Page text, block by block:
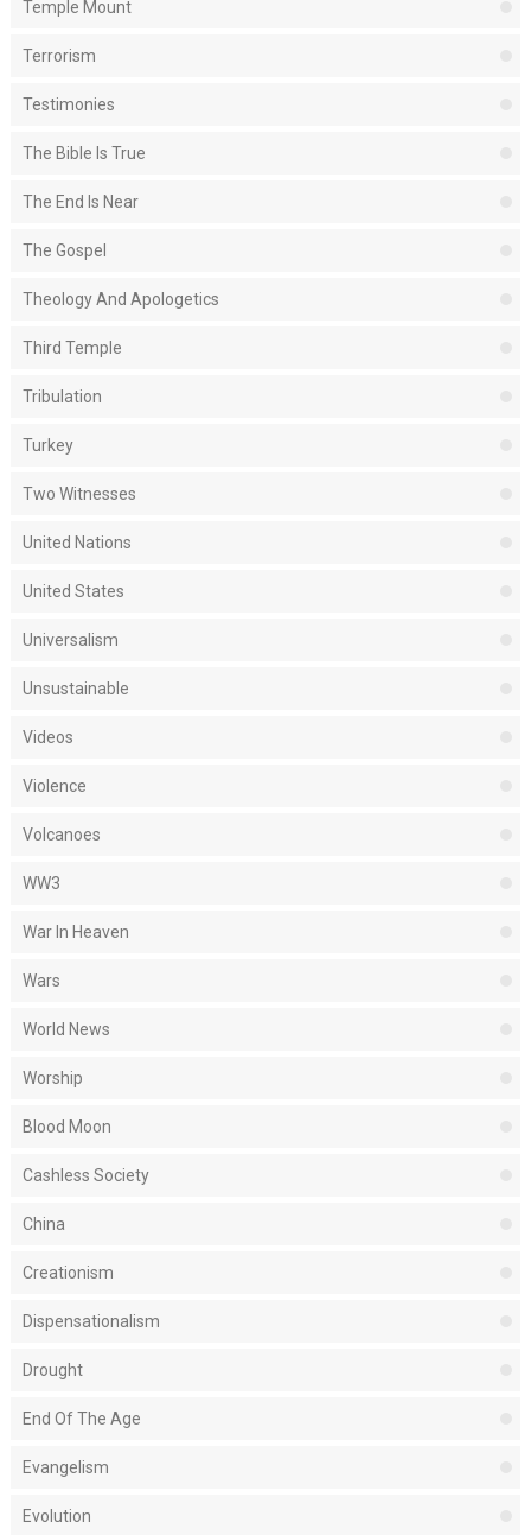
Temple Mount
Terrorism
Testimonies
The Bible Is True
The End Is Near
The Gospel
Theology And Apologetics
Third Temple
Tribulation
Turkey
Two Witnesses
United Nations
United States
Universalism
Unsustainable
Videos
Violence
Volcanoes
WW3
War In Heaven
Wars
World News
Worship
Blood Moon
Cashless Society
China
Creationism
Dispensationalism
Drought
End Of The Age
Evangelism
Evolution